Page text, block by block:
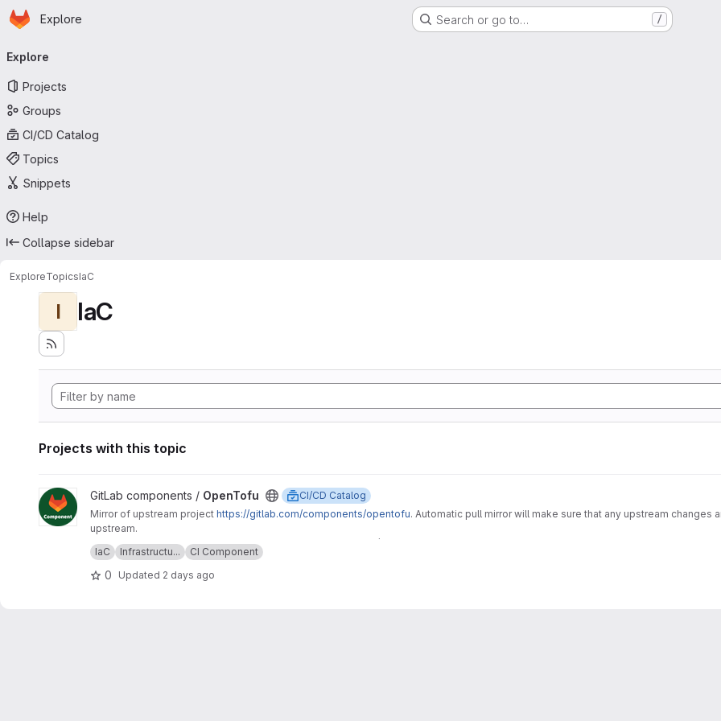
Skip to main content
Homepage
Explore Search or go to… /
navigation
Explore
Projects
Groups
CI/CD Catalog
Topics
Snippets
Help
Collapse sidebar
ExploreTopicsIaC
I IaC
Projects with this topic
View OpenTofu project
GitLab components / OpenTofu
CI/CD Catalog
Mirror of upstream project https://gitlab.com/components/opentofu. Automatic pull mirror will make sure that any upstream
upstream.
Upstream description:This project is home to the OpenTofu CI/CD component and it's related assets, like the gitlab-tofu wrapper script
OpenTofu version.
IaC Infrastructu... CI Component
0 Updated 2 days ago